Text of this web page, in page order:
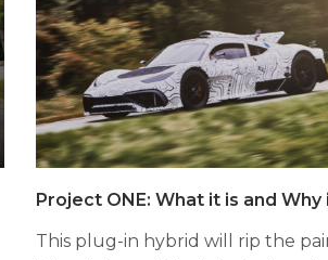
Project ONE: What it is and
This plug-in hybrid will rip the